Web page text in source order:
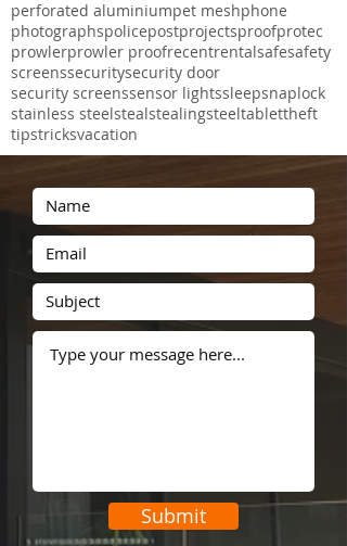
latest technologymailmobilenew
new productperforated
perforated aluminiumpet meshphone
photographs policepostprojects
protec
prowler prowler proofrecentrentalsafesafety
screenssecuritysecurity door
security screenssensor lights
theft
tipstricksvacation